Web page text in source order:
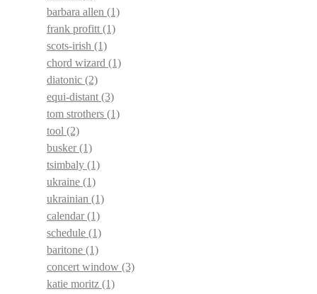
barbara allen (1)
frank profitt (1)
scots-irish (1)
chord wizard (1)
diatonic (2)
equi-distant (3)
tom strothers (1)
tool (2)
busker(1)
tsimbaly (1)
ukraine (1)
ukrainian (1)
calendar(1)
schedule (1)
baritone (1)
concert window (3)
katie moritz (1)